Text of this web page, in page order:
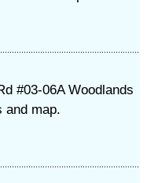
#03-06A Woodlands
and map.